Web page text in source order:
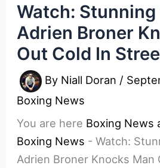
Watch: Stunning
Adrien Broner
Out Cold In
By Niall Doran /
Boxing News
You are here Boxing News
Boxing News -Watch:
Adrien Broner Knocks Man